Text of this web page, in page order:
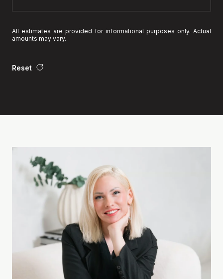
All estimates are provided for informational purposes only. Actual
amounts may vary.
Reset